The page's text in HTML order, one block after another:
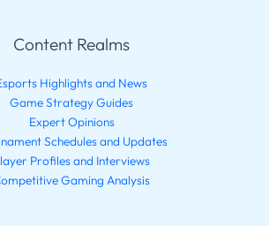
Content Realms
Highlights and News
Game Strategy Guides
Expert Opinions
Schedules and Updates
Profiles and Interviews
Gaming Analysis